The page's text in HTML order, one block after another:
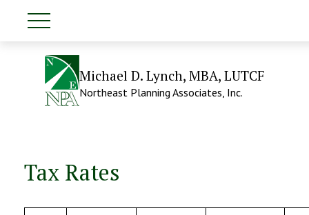
Michael D. Lynch, MBA, LUTCF
Northeast Planning Associates, Inc.
Tax Rates